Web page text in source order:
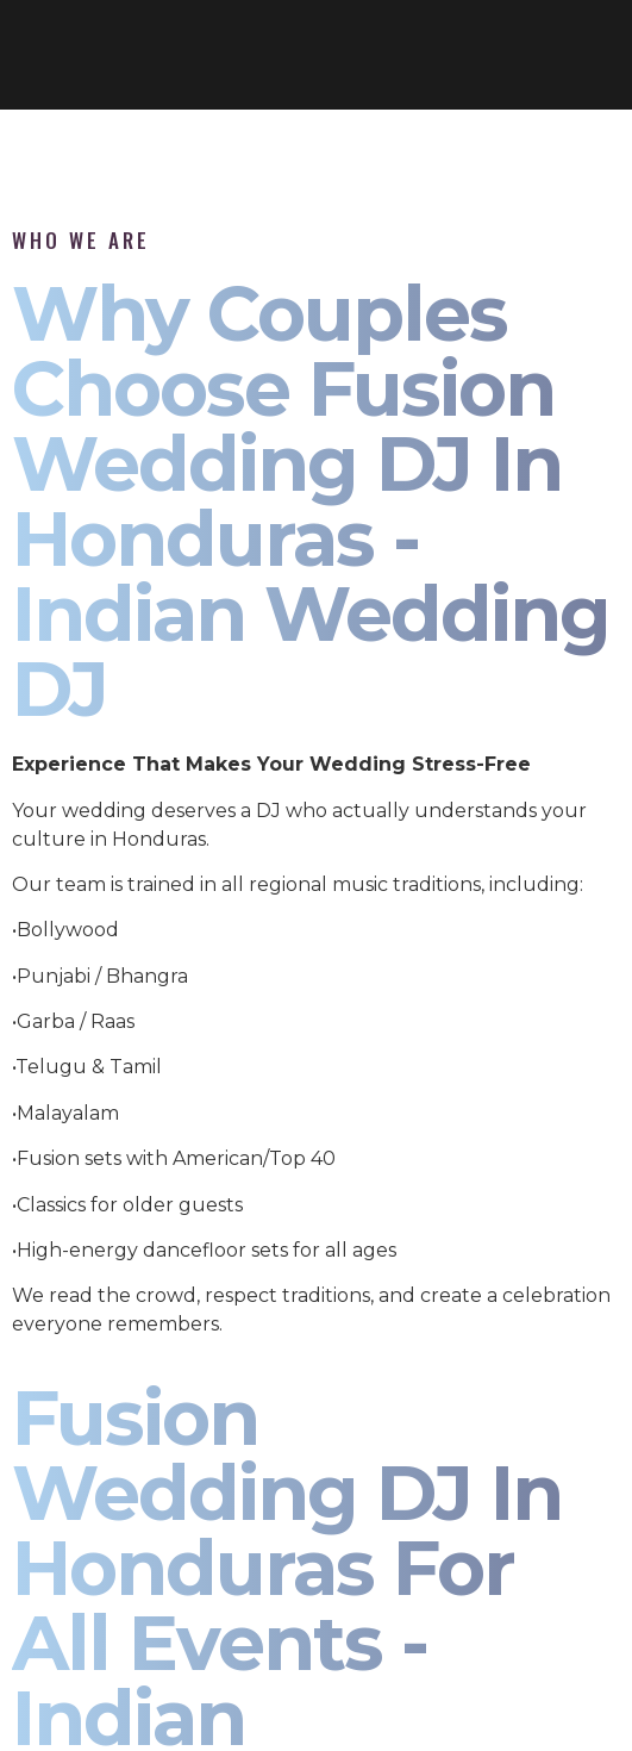
WHO WE ARE
Why Couples
Choose Fusion
Wedding DJ In
Honduras -
Indian Wedding
DJ
Experience That Makes Your Wedding Stress-Free
Your wedding deserves a DJ who actually understands your
culture in Honduras.
Our team is trained in all regional music traditions, including:
•Bollywood
•Punjabi / Bhangra
•Garba / Raas
•Telugu & Tamil
•Malayalam
•Fusion sets with American/Top 40
•Classics for older guests
•High-energy dancefloor sets for all ages
We read the crowd, respect traditions, and create a celebration
everyone remembers.
Fusion
Wedding DJ In
Honduras For
All Events -
Indian